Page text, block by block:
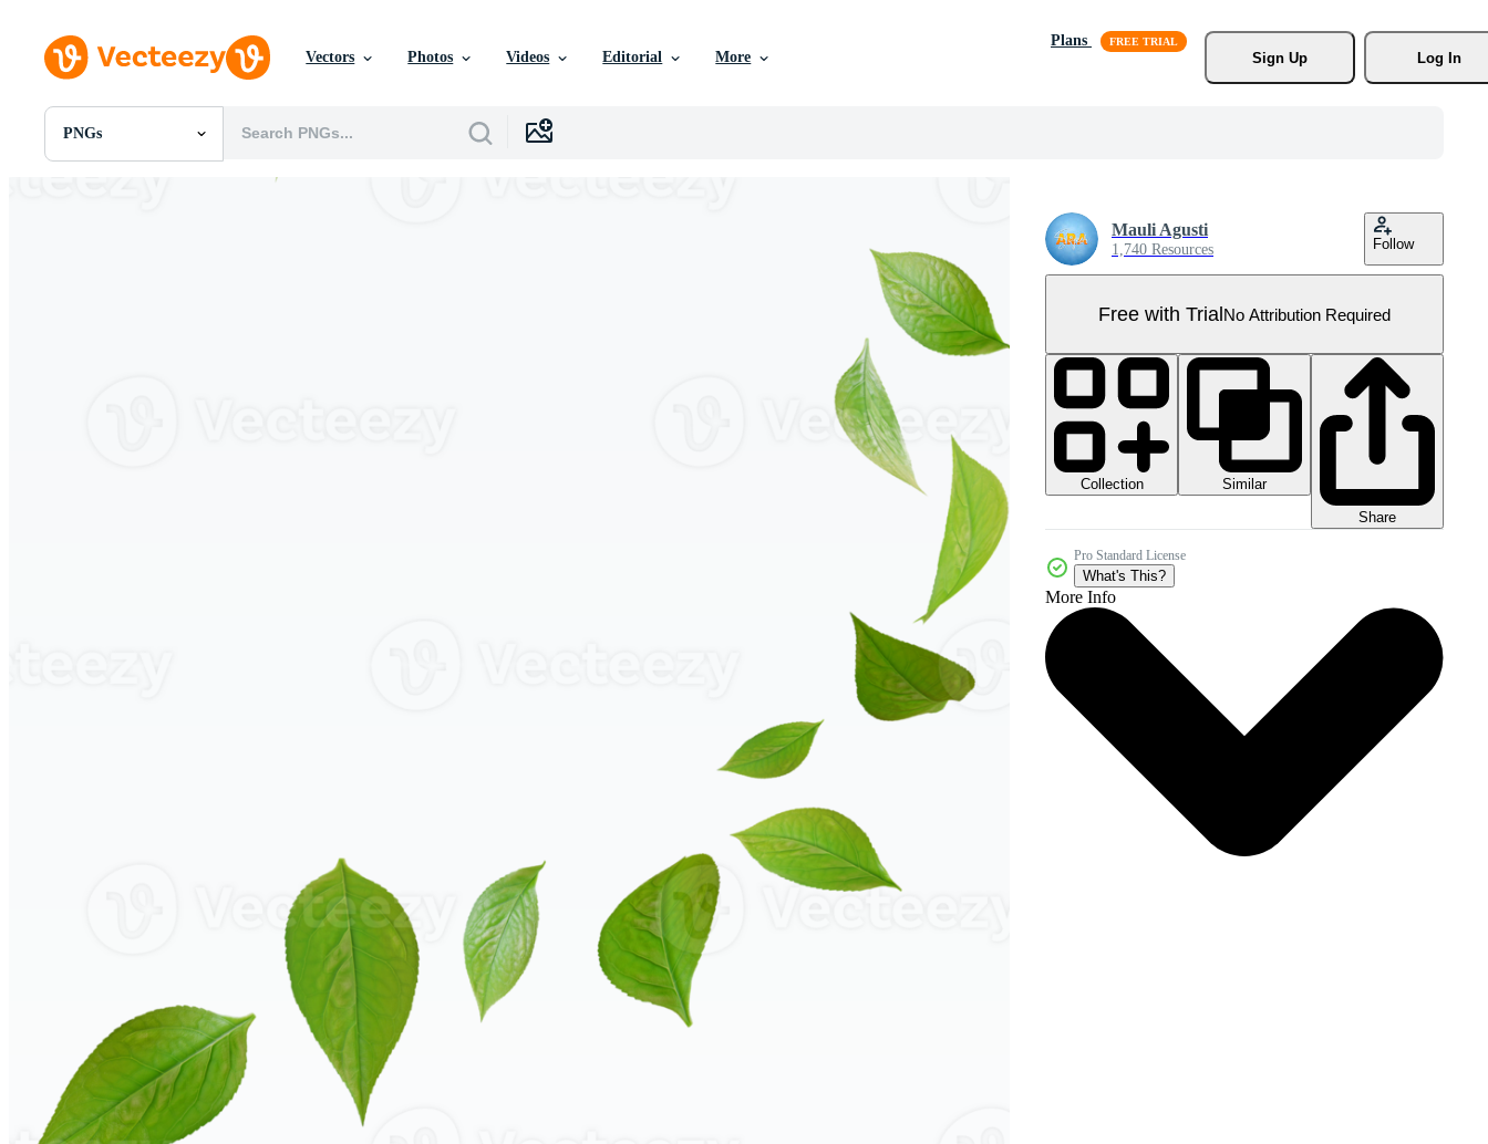
Vectors Photos Videos Editorial More
Plans
Sign Up
Log In
PNGs
All Images
Mauli Agusti
1,740 Resources Follow
Free with TrialNo Attribution Required
Collection
Similar
Share
Pro Standard License
What's This?
More Info